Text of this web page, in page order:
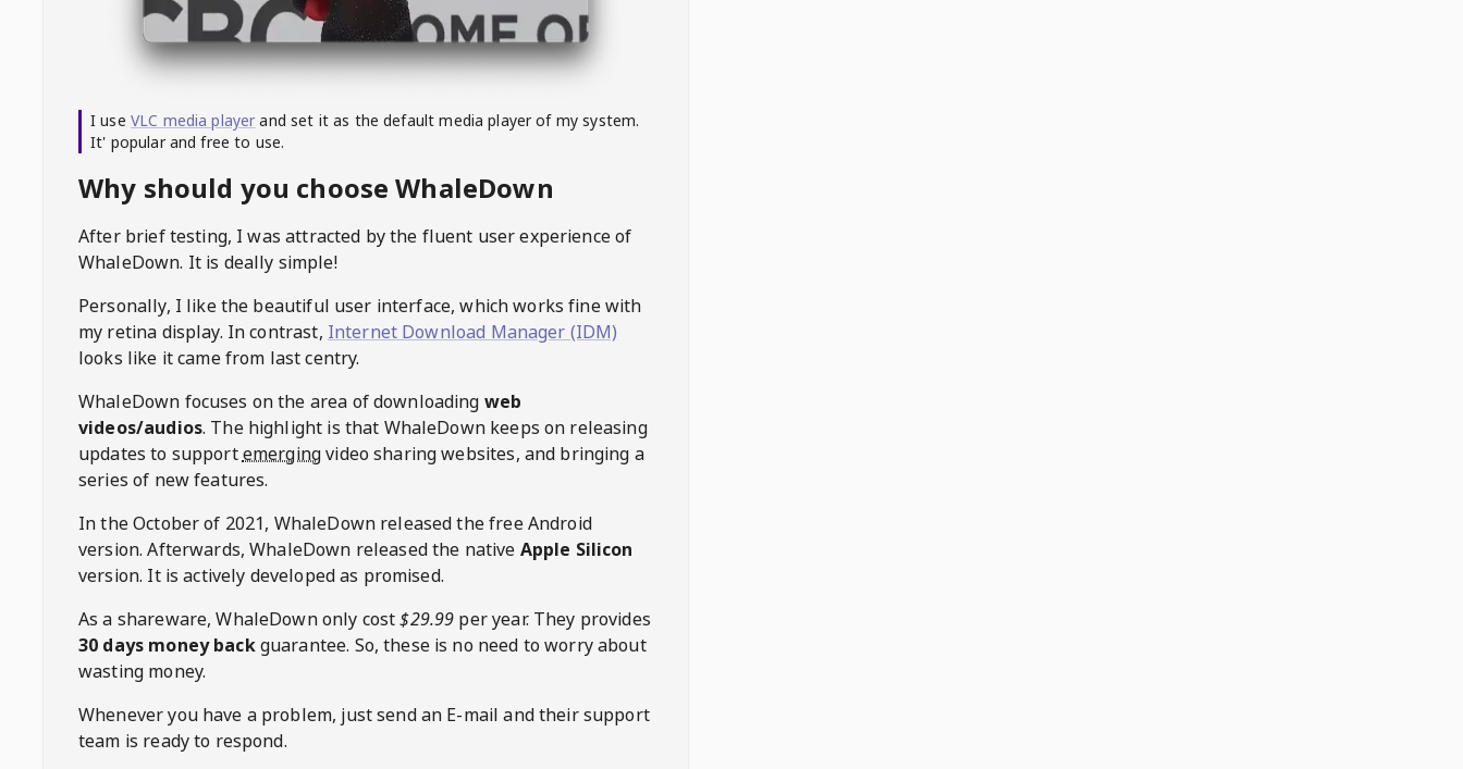
I use VLC media player and set it as the default media player of my system.
It' popular and free to use.
Why should you choose WhaleDown
After brief testing, I was attracted by the fluent user experience of
WhaleDown. It is deally simple!
Personally, I like the beautiful user interface, which works fine with
my retina display. In contrast, Internet Download Manager (IDM)
looks like it came from last centry.
WhaleDown focuses on the area of downloading web
videos/audios. The highlight is that WhaleDown keeps on releasing
updates to supportemergingvideo sharing websites, and bringing a
series of new features.
In the October of 2021, WhaleDownreleased the free Android
version. Afterwards,WhaleDown released the native Apple Silicon
version. It is actively developed as promised.
As a shareware,WhaleDownonly cost$29.99 per year. They provides
30 days money backguarantee. So, these is no need to worry about
wasting money.
Whenever you have a problem, just send an E-mail and their support
team is ready to respond.